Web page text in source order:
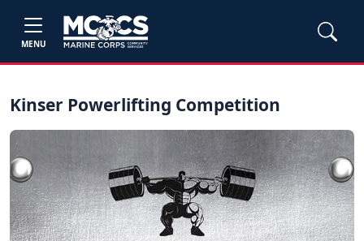
MENU
Kinser Powerlifting Competition